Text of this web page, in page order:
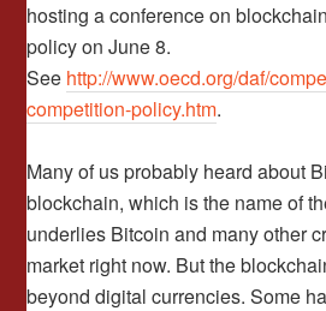
hosting a conference on
policy on June 8.
See http://www.oecd.org/daf/
competition-policy.htm.
Many of us probably heard about
blockchain, which is the name of
underlies Bitcoin and many other
market right now. But the
beyond digital currencies. Some